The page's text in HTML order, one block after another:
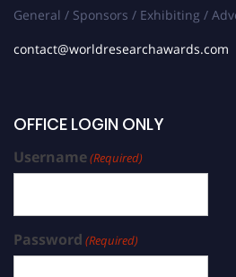
General / Sponsors / Exhibiting /
contact@worldresearchawards.com
OFFICE LOGIN ONLY
Username(Required)
Password (Required)